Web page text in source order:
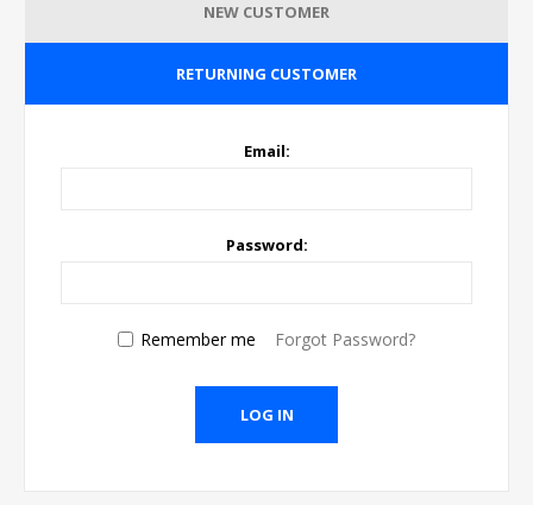
NEW CUSTOMER
RETURNING CUSTOMER
Email:
Password:
Remember me Forgot Password?